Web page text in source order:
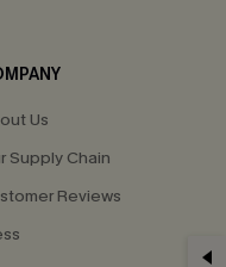
Us
Supply Chain
Reviews